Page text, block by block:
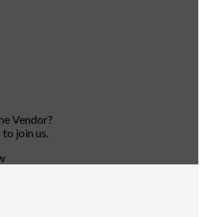
Vendor?
join us.